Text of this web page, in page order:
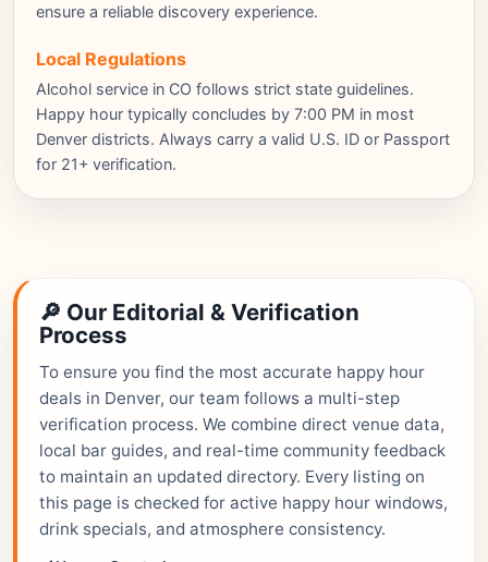
ensure a reliable discovery experience.
Local Regulations
Alcohol service in CO follows strict state guidelines.
Happy hour typically concludes by 7:00 PM in most
Denver districts. Always carry a valid U.S. ID or Passport
for 21+ verification.
🔎 Our Editorial & Verification
Process
To ensure you find the most accurate happy hour
deals in Denver, our team follows a multi-step
verification process. We combine direct venue data,
local bar guides, and real-time community feedback
to maintain an updated directory. Every listing on
this page is checked for active happy hour windows,
drink specials, and atmosphere consistency.